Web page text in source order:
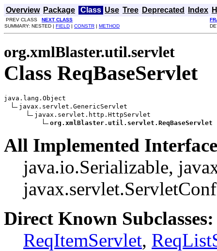
Overview Package Class Use Tree Deprecated Index
PREV CLASS NEXT CLASS
SUMMARY: NESTED | FIELD | CONSTR | METHOD
org.xmlBlaster.util.servlet
Class ReqBaseServlet
java.lang.Object
javax.servlet.GenericServlet
javax.servlet.http.HttpServlet
org.xmlBlaster.util.servlet.ReqBaseServlet
All Implemented
java.io.Serializable,
Direct Known Subclasses:
ReqItemServlet,